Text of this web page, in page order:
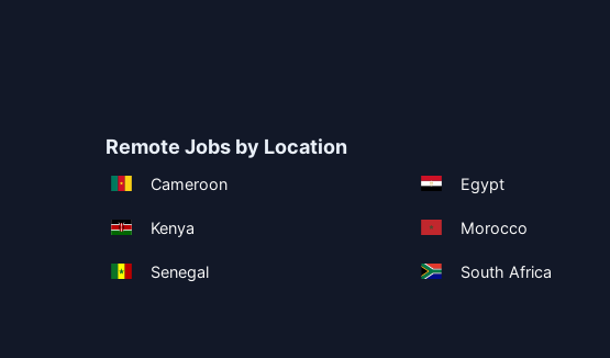
Remote Jobs by Location
Cameroon Egypt
Kenya Morocco
Senegal South Africa